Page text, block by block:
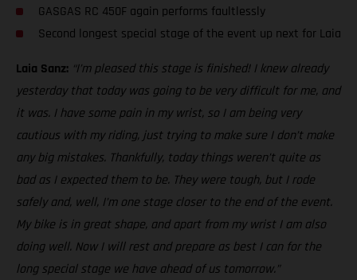
GASGAS RC 450F again performs faultlessly
Second longest special stage of the event up next for Laia
Laia Sanz: “I’m pleased this stage is finished! I knew already
yesterday that today was going to be very difficult for me, and
it was. I have some pain in my wrist, so I am being very
cautious with my riding, just trying to make sure I don’t make
any big mistakes. Thankfully, today things weren’t quite as
bad as I expected them to be. They were tough, but I rode
safely and, well, I’m one stage closer to the end of the event.
My bike is in great shape, and apart from my wrist I am also
doing well. Now I will rest and prepare as best I can for the
long special stage we have ahead of us tomorrow.”